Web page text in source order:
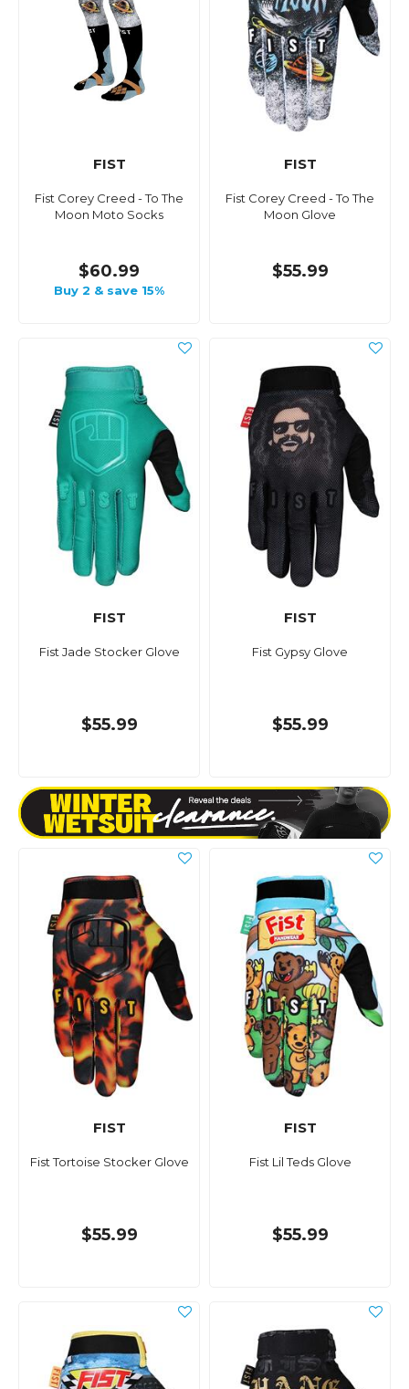
FIST
Fist Corey Creed - To The
Moon Moto Socks
$60.99
Buy 2 & save 15%
FIST
Fist Corey Creed - To The
Moon Glove
$55.99
FIST
Fist Jade Stocker Glove
$55.99
FIST
Fist Gypsy Glove
$55.99
FIST
Fist Tortoise Stocker Glove
$55.99
FIST
Fist Lil Teds Glove
$55.99